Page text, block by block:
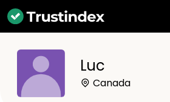
Luc
Canada